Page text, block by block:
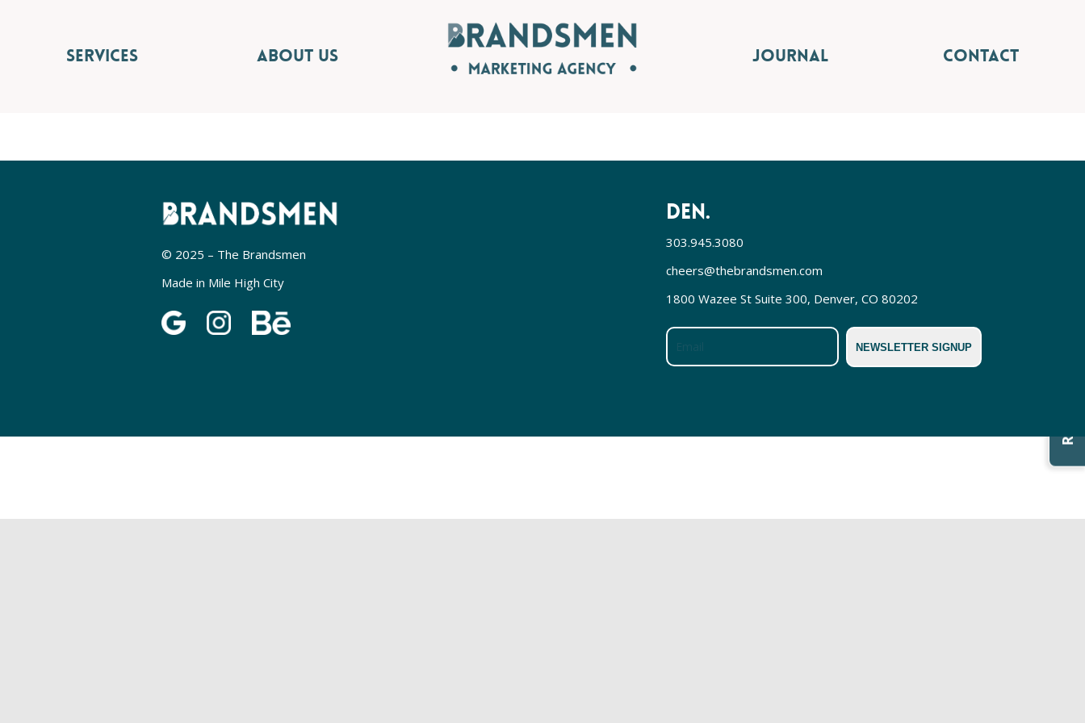
SERVICES ABOUT US JOURNAL CONTACT
© 2025 – The Brandsmen
Made in Mile High City
DEN.
303.945.3080
cheers@thebrandsmen.com
1800 Wazee St Suite 300, Denver, CO 80202
Email
NEWSLETTER SIGNUP